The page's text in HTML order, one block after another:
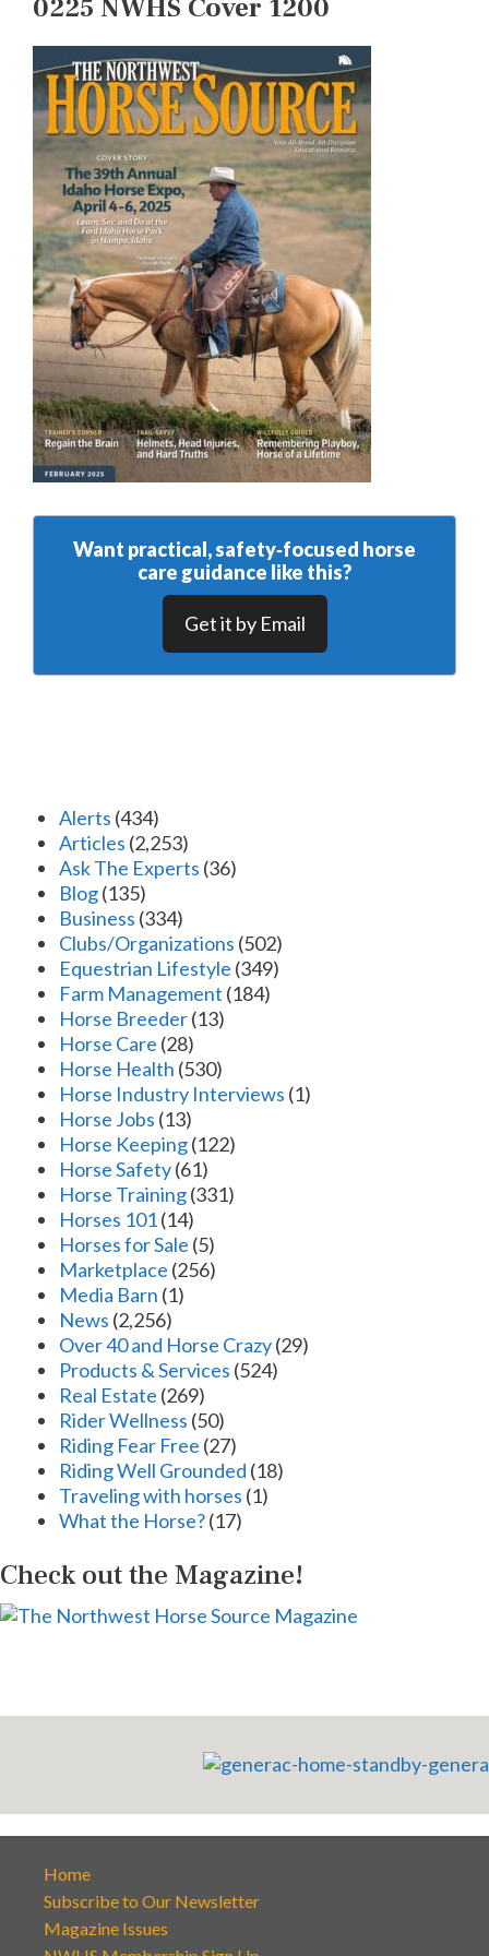
0225 NWHS Cover 1200
Want practical, safety‑focused horse
care guidance like this?
Get it by Email
Alerts (434)
Articles (2,253)
Ask The Experts (36)
Blog(135)
Business (334)
Clubs/Organizations (502)
Equestrian Lifestyle (349)
Farm Management (184)
Horse Breeder(13)
Horse Care (28)
Horse Health (530)
Horse Industry Interviews (1)
Horse Jobs (13)
Horse Keeping(122)
Horse Safety(61)
Horse Training(331)
Horses 101(14)
Horses for Sale (5)
Marketplace (256)
Media Barn (1)
News (2,256)
Over 40 and Horse Crazy(29)
Products & Services (524)
Real Estate (269)
Rider Wellness (50)
Riding Fear Free (27)
Riding Well Grounded (18)
Traveling with horses (1)
What the Horse?(17)
Check out the Magazine!
Home
Subscribe to Our Newsletter
Magazine Issues